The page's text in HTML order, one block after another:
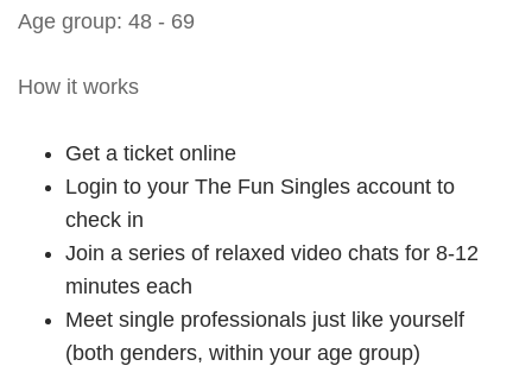
Age group: 48 - 69
How it works
Get a ticket online
Login to your The Fun Singles account to
check in
Join a series of relaxed video chats for 8-12
minutes each
Meet single professionals just like yourself
(both genders, within your age group)